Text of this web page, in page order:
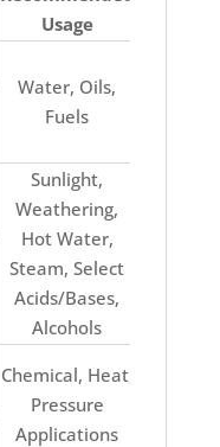
Usage
Water, Oils,
Fuels
Sunlight,
Weathering,
Hot Water,
Steam, Select
Acids/Bases,
Alcohols
Chemical, Heat,
Pressure
Applications